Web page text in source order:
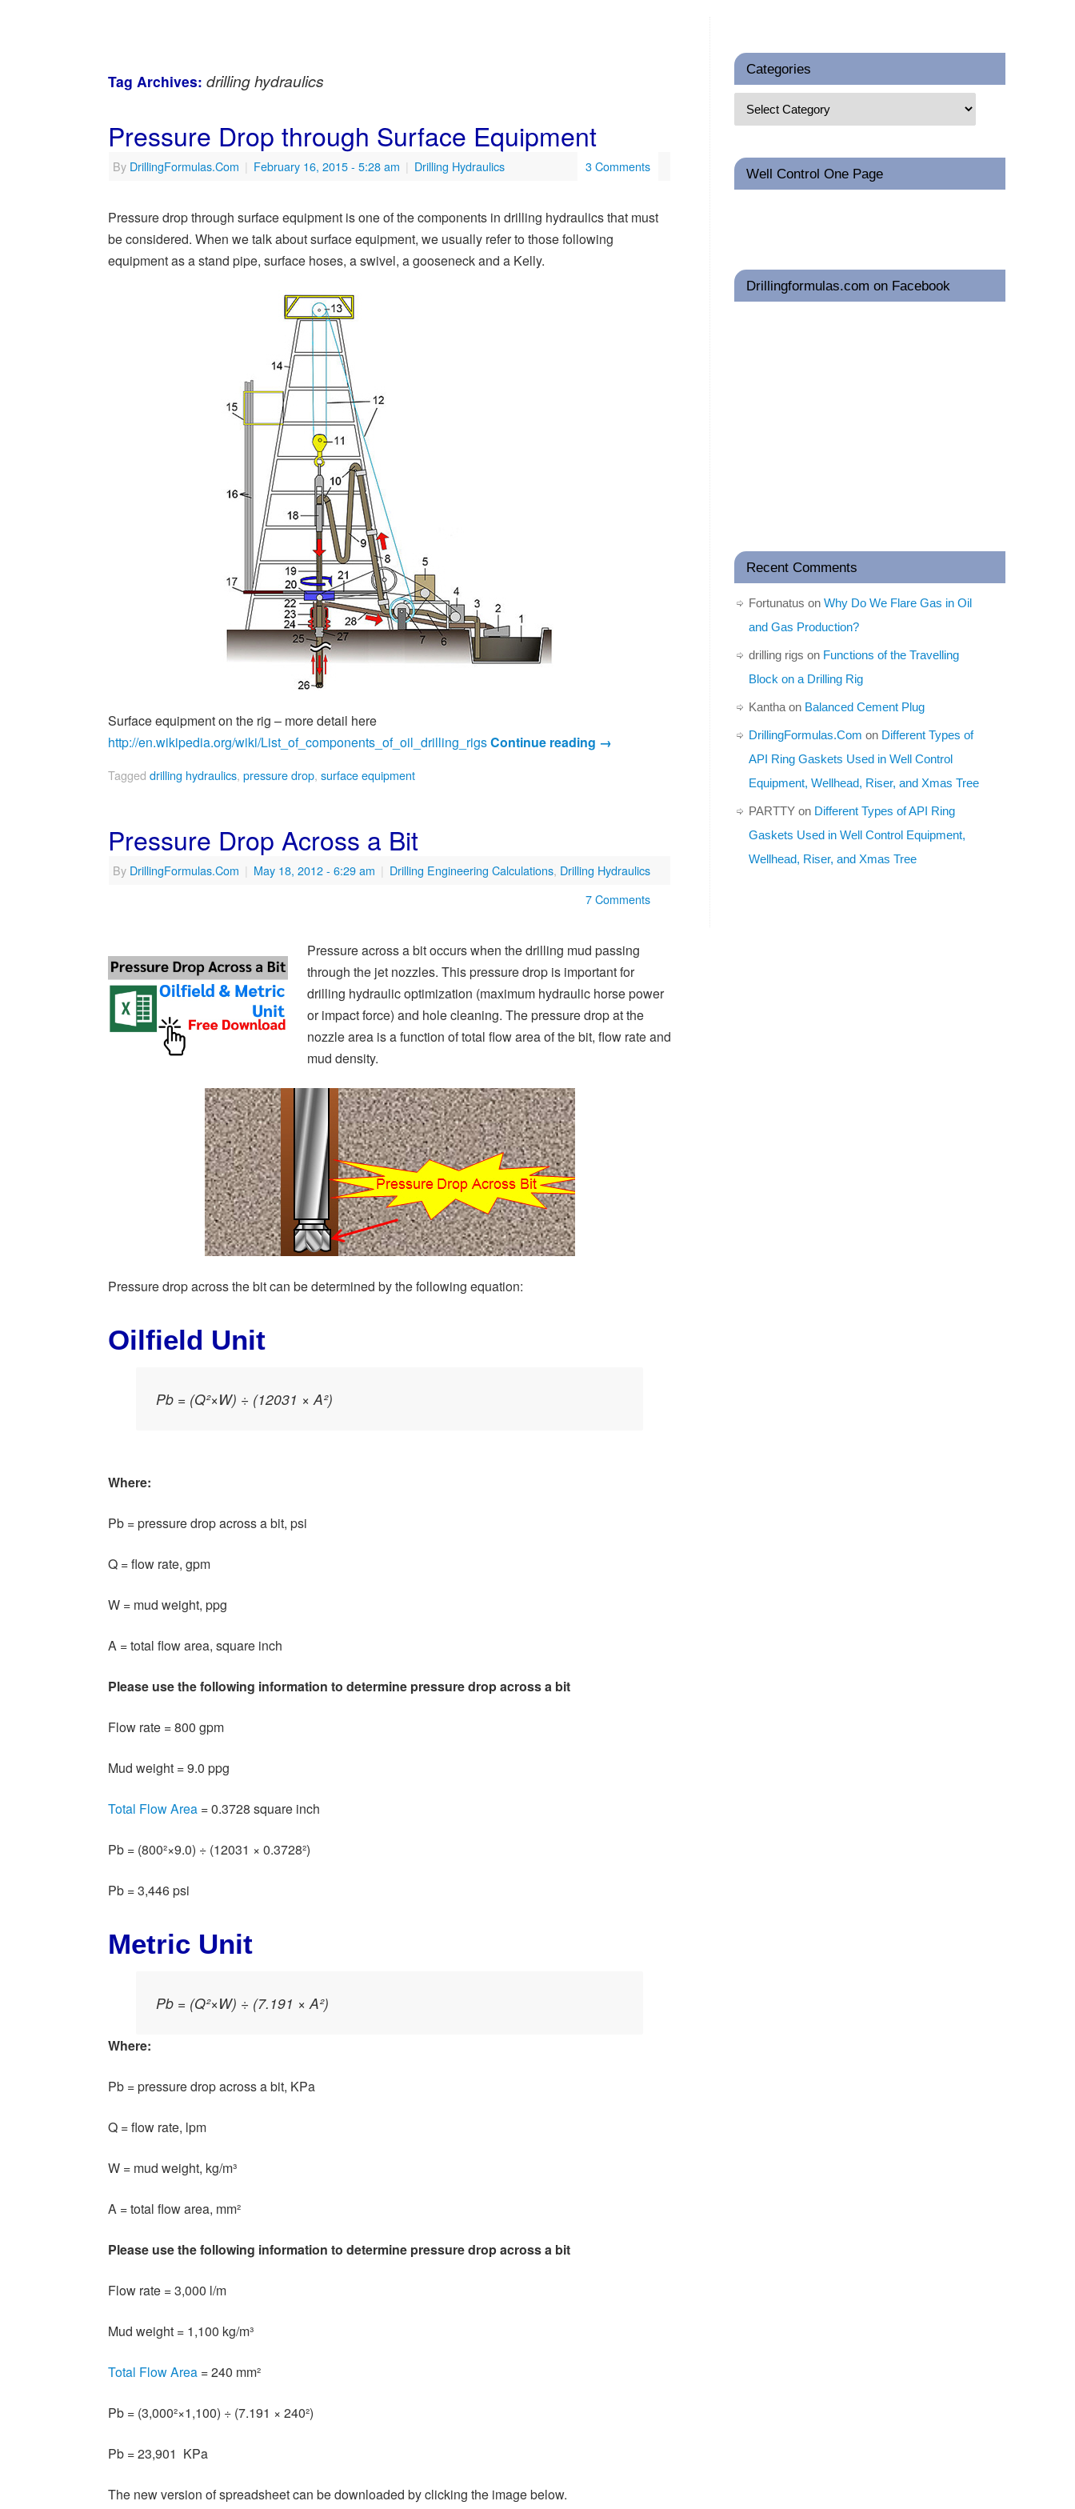
Tag Archives: drilling hydraulics
Pressure Drop through Surface Equipment
By DrillingFormulas.Com | February 16, 2015- 5:28 am | Drilling Hydraulics 3 Comments
Pressure drop through surface equipment is one of the components in drilling hydraulics that must
be considered. When we talk about surface equipment, we usually refer to those following
equipment as a stand pipe, surface hoses, a swivel, a gooseneck and a Kelly.
Surface equipment on the rig – more detail here
http://en.wikipedia.org/wiki/List_of_components_of_oil_drilling_rigsContinue reading →
Tagged drilling hydraulics, pressure drop, surface equipment
Pressure Drop Across a Bit
By DrillingFormulas.Com | May 18, 2012- 6:29 am | Drilling Engineering Calculations, Drilling Hydraulics
7 Comments
Pressure across a bit occurs when the drilling mud passing
through the jet nozzles. This pressure drop is important for
drilling hydraulic optimization (maximum hydraulic horse power
or impact force) and hole cleaning. The pressure drop at the
nozzle area is a function of total flow area of the bit, flow rate and
mud density.
Pressure drop across the bit can be determined by the following equation:
Oilfield Unit
Pb = (Q²×W) ÷ (12031 × A²)
Where:
Pb = pressure drop across a bit, psi
Q = flow rate, gpm
W = mud weight, ppg
A = total flow area, square inch
Please use the following information to determine pressure drop across a bit
Flow rate = 800 gpm
Mud weight = 9.0 ppg
Total Flow Area = 0.3728 square inch
Pb = (800²×9.0) ÷ (12031 × 0.3728²)
Pb = 3,446 psi
Metric Unit
Pb = (Q²×W) ÷ (7.191 × A²)
Where:
Pb = pressure drop across a bit, KPa
Q = flow rate, lpm
W = mud weight, kg/m³
A = total flow area, mm²
Please use the following information to determine pressure drop across a bit
Flow rate = 3,000 l/m
Mud weight = 1,100 kg/m³
Total Flow Area = 240 mm²
Pb = (3,000²×1,100) ÷ (7.191 × 240²)
Pb = 23,901 KPa
The new version of spreadsheet can be downloaded by clicking the image below.
Categories
Well Control One Page
Drillingformulas.com on Facebook
Recent Comments
Fortunatus on Why Do We Flare Gas in Oil
and Gas Production?
drilling rigs on Functions of the Travelling
Block on a Drilling Rig
Kantha on Balanced Cement Plug
DrillingFormulas.Com on Different Types of
API Ring Gaskets Used in Well Control
Equipment, Wellhead, Riser, and Xmas Tree
PARTTY on Different Types of API Ring
Gaskets Used in Well Control Equipment,
Wellhead, Riser, and Xmas Tree